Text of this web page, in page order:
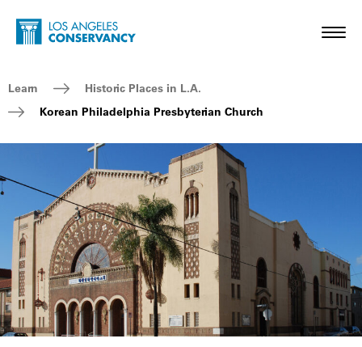
Skip to main content
Home - Los Angeles Conservancy
Breadcrumb Navigation
Learn
Historic Places in L.A.
Korean Philadelphia Presbyterian Church